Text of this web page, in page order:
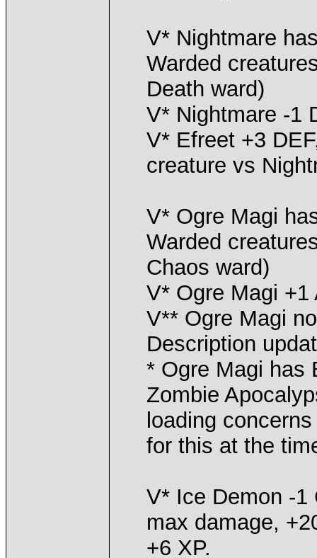
V* Nightmare
Warded
Death ward)
V* Nightmare -1
V* Efreet +3
creature vs
V* Ogre Magi
Warded
Chaos ward)
V* Ogre Magi +1
V** Ogre Magi
Description
* Ogre Magi has
Zombie
loading
for this at the
V* Ice Demon -1
max damage,
+6 XP.